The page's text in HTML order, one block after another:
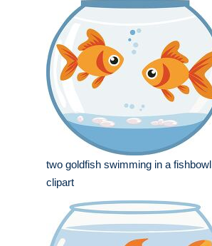
two goldfish swimming in a fishbowl
clipart